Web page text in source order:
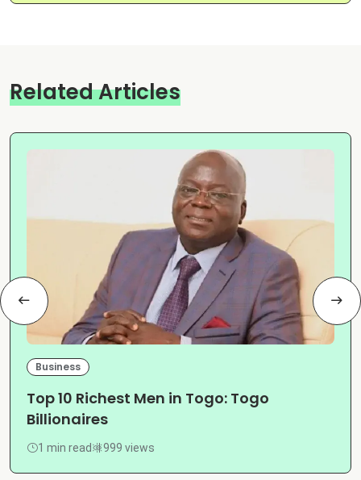
Related Articles
Business
Top 10 Richest Men in Togo: Togo
Billionaires
1 min read 999 views